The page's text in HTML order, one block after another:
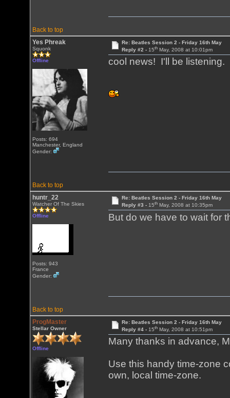
Back to top
Yes Phreak
Squonk
Offline
Posts: 694
Manchester, England
Gender:
Re: Beatles Session 2 - Friday 16th May
Reply #2 - 15thMay, 2008 at 10:01pm
cool news! I'll be listening.
Back to top
huntr_22
Watcher Of The Skies
Offline
Posts: 943
France
Gender:
Re: Beatles Session 2 - Friday 16th May
Reply #3 - 15thMay, 2008 at 10:35pm
But do we have to wait for
Back to top
ProgMaster
Stellar Owner
Offline
Re: Beatles Session 2 - Friday 16th May
Reply #4 - 15thMay, 2008 at 10:51pm
Many thanks in advance,
Use this handy time-zone
own, local time-zone.